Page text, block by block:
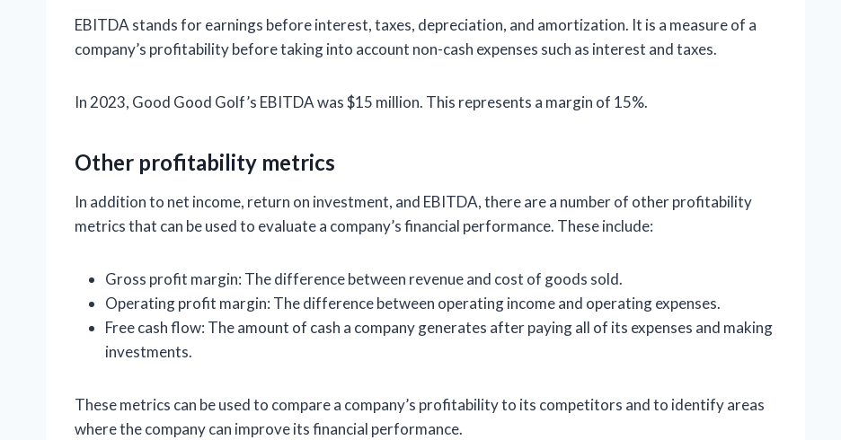
EBITDA stands for earnings before interest, taxes, depreciation, and amortization. It is a measure of a
company’s profitability before taking into account non-cash expenses such as interest and taxes.
In 2023, Good Good Golf’s EBITDA was $15 million. This represents a margin of 15%.
Other profitability metrics
In addition to net income, return on investment, and EBITDA, there are a number of other profitability
metrics that can be used to evaluate a company’s financial performance. These include:
Gross profit margin: The difference between revenue and cost of goods sold.
Operating profit margin: The difference between operating income and operating expenses.
Free cash flow: The amount of cash a company generates after paying all of its expenses and making
investments.
These metrics can be used to compare a company’s profitability to its competitors and to identify areas
where the company can improve its financial performance.